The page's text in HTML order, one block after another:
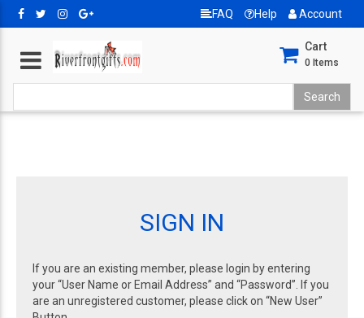
FAQ Help Account
Cart
0 Items
SIGN IN
If you are an existing member, please login by entering
your “User Name or Email Address” and “Password”. If you
are an unregistered customer, please click on “New User”